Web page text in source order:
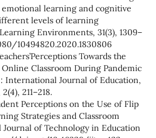
learning and cognitive
levels of learning
Environments, 31(3), 1309–
10494820.2020.1830806
Towards the
Classroom During Pandemic
International Journal of Education,
211–218.
Perceptions on the Use of Flip
Strategies and Classroom
of Technology in Education